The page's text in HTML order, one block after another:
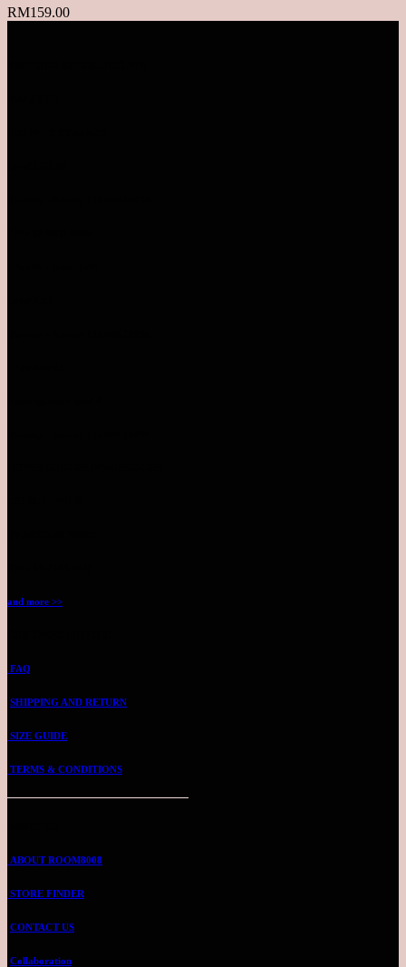
RM159.00
and more >>
FAQ
SHIPPING AND RETURN
SIZE GUIDE
TERMS & CONDITIONS
ABOUT ROOM8008
STORE FINDER
CONTACT US
Collaboration